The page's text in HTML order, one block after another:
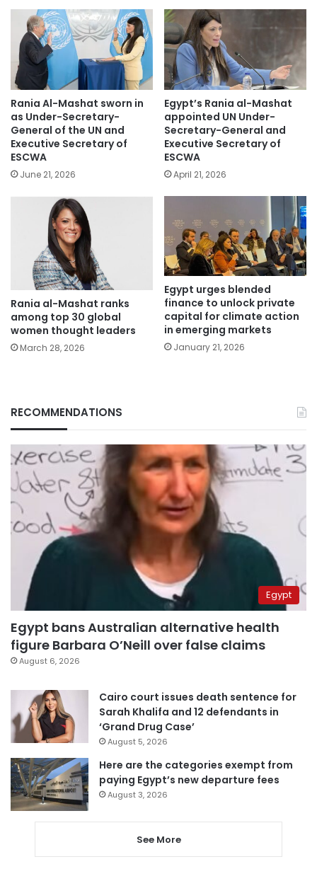
Rania Al-Mashat sworn in
as Under-Secretary-
General of the UN and
Executive Secretary of
ESCWA
June 21, 2026
Egypt’s Rania al-Mashat
appointed UN Under-
Secretary-General and
Executive Secretary of
ESCWA
April 21, 2026
Rania al-Mashat ranks
among top 30 global
women thought leaders
March 28, 2026
Egypt urges blended
finance to unlock private
capital for climate action
in emerging markets
January 21, 2026
RECOMMENDATIONS
Egypt
Egypt bans Australian alternative health
figure Barbara O’Neill over false claims
August 6, 2026
Cairo court issues death sentence for
Sarah Khalifa and 12 defendants in
‘Grand Drug Case’
August 5, 2026
Here are the categories exempt from
paying Egypt’s new departure fees
August 3, 2026
See More